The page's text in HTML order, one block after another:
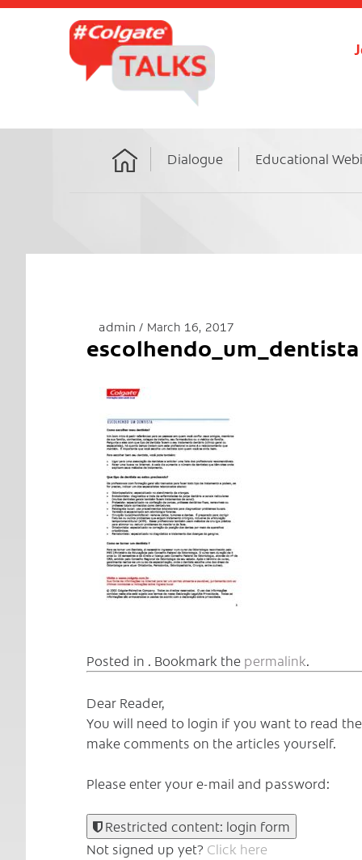
Home
Dialogue Educational
admin March 16, 2017
escolhendo_um_dentista
Posted in . Bookmark the permalink.
Dear Reader,
You will need to login if you want to read
make comments on the articles yourself.
Please enter your e-mail and password:
Restricted content: login form
Not signed up yet? Click here